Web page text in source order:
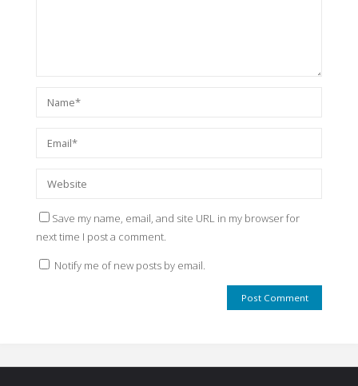
Save my name, email, and site URL in my browser for
next time I post a comment.
Notify me of new posts by email.